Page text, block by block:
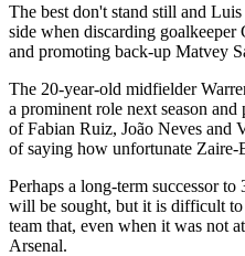
The best don't stand still and
side when discarding
and promoting back-up Matvey
The 20-year-old midfielder
a prominent role next season
of Fabian Ruiz, João Neves and
of saying how unfortunate Zaire-
Perhaps a long-term successor
will be sought, but it is difficult
team that, even when it was not
Arsenal.